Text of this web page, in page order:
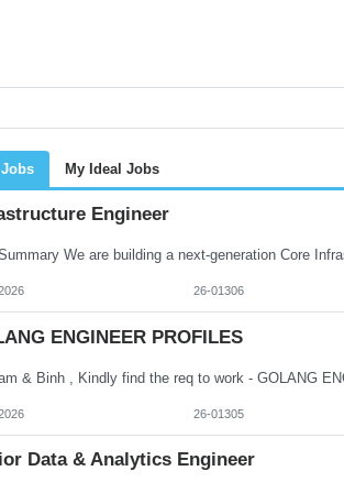
My Ideal Jobs
Engineer
26-01306
ENGINEER PROFILES
26-01305
Data & Analytics Engineer